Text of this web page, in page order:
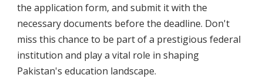
the application form, and submit it with the
necessary documents before the deadline. Don't
miss this chance to be part of a prestigious federal
institution and play a vital role in shaping
Pakistan's education landscape.